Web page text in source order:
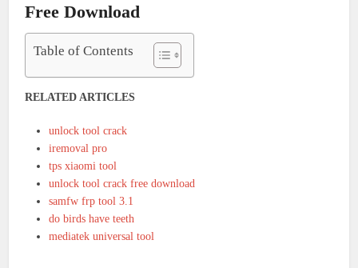
Free Download
Table of Contents
RELATED ARTICLES
unlock tool crack
iremoval pro
tps xiaomi tool
unlock tool crack free download
samfw frp tool 3.1
do birds have teeth
mediatek universal tool